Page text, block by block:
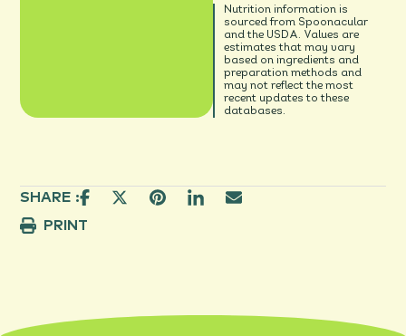
Nutrition information is
sourced from Spoonacular
and the USDA. Values are
estimates that may vary
based on ingredients and
preparation methods and
may not reflect the most
recent updates to these
databases.
SHARE :
PRINT